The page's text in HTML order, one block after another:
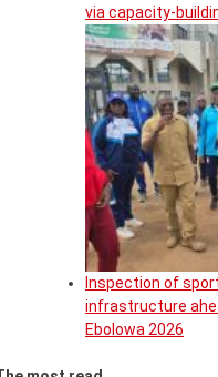
via capacity-
Inspection of
infrastructure
Ebolowa 2026